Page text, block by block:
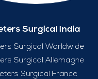
Surgical India
Surgical Worldwide
Surgical Allemagne
Surgical France